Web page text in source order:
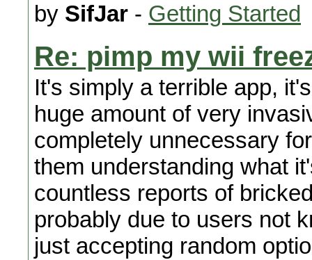
by SifJar - Getting Started
Re: pimp my wii
It's simply a terrible app,
huge amount of very
completely unnecessary
them understanding what
countless reports of
probably due to users not
just accepting random